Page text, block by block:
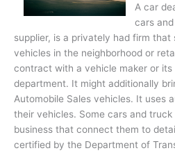
A car
cars
supplier, is a privately had firm that
vehicles in the neighborhood or
contract with a vehicle maker or its
department. It might additionally
Automobile Sales vehicles. It uses
their vehicles. Some cars and
business that connect them to
certified by the Department of